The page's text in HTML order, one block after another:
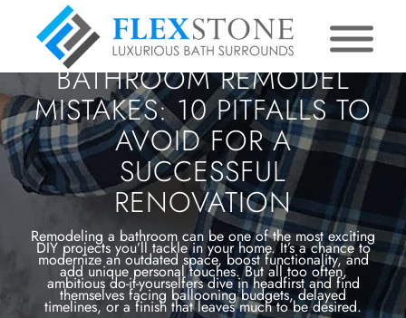
BATHROOM REMODEL
MISTAKES: 10 PITFALLS TO
AVOID FOR A
SUCCESSFUL
RENOVATION
Remodeling a bathroom can be one of the most exciting
DIY projects you’ll tackle in your home. It’s a chance to
modernize an outdated space, boost functionality, and
add unique personal touches. But all too often,
ambitious do-it-yourselfers dive in headfirst and find
themselves facing ballooning budgets, delayed
timelines, or a finish that leaves much to be desired.